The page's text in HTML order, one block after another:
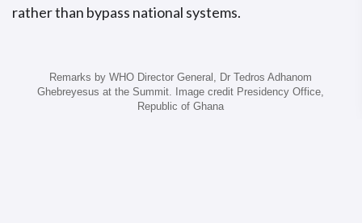
rather than bypass national systems.
Remarks by WHO Director General, Dr Tedros Adhanom
Ghebreyesus at the Summit. Image credit Presidency Office,
Republic of Ghana